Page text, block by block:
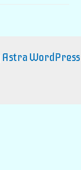
Astra WordPress